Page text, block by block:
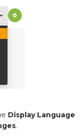
Display Language
.